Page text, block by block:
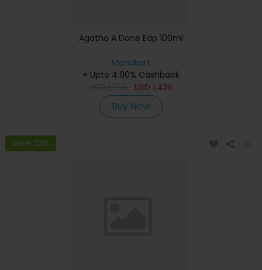
Agatho A Done Edp 100ml
Menakart
+ Upto 4.90% Cashback
USD 1,436
Buy Now
Save 23%